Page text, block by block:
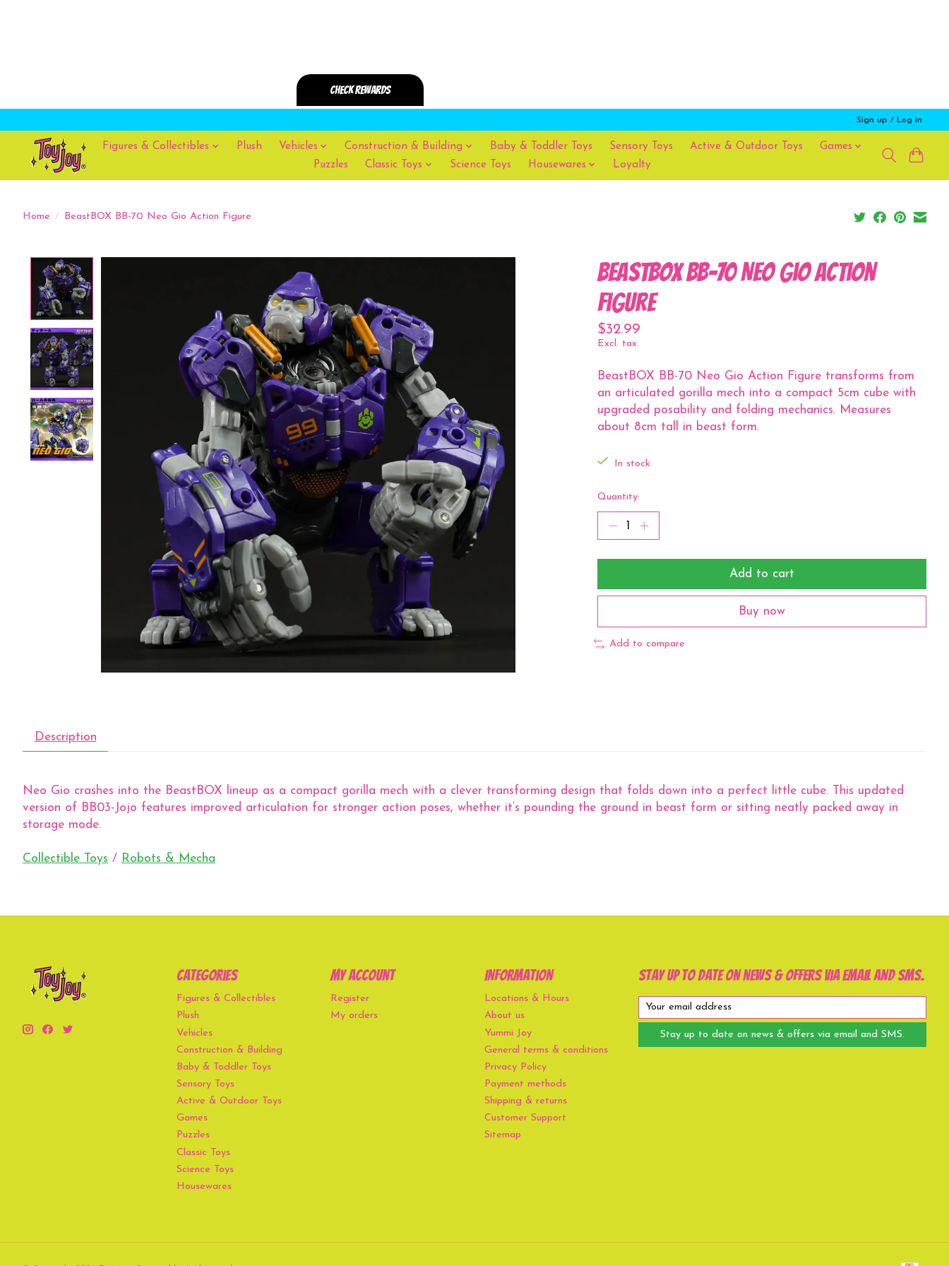
Sign up / Log in
Figures & Collectibles Plush Vehicles Construction & Building Baby & Toddler Toys Sensory Toys Active & Outdoor Toys
Games
Puzzles
Classic Toys Science Toys Housewares Loyalty
Home / BeastBOX BB-70 Neo Gio Action Figure
BeastBOX BB-70 Neo Gio Action
Figure
$32.99
Excl. tax
BeastBOX BB-70 Neo Gio Action Figure transforms from
an articulated gorilla mech into a compact 5cm cube with
upgraded posability and folding mechanics. Measures
about 8cm tall in beast form.
In stock
Quantity:
Add to cart
Buy now
Add to compare
Description
Neo Gio crashes into the BeastBOX lineup as a compact gorilla mech with a clever transforming design that folds down into a perfect little cube. This updated
version of BB03-Jojo features improved articulation for stronger action poses, whether it’s pounding the ground in beast form or sitting neatly packed away in
storage mode.
Collectible Toys / Robots & Mecha
Categories
Figures & Collectibles
Plush
Vehicles
Construction & Building
Baby & Toddler Toys
Sensory Toys
Active & Outdoor Toys
Games
Puzzles
Classic Toys
Science Toys
Housewares
My account
Register
My orders
Information
Locations & Hours
About us
Yummi Joy
General terms & conditions
Privacy Policy
Payment methods
Shipping & returns
Customer Support
Sitemap
Stay up to date on news & offers via email and SMS.
Stay up to date on news & offers via email and SMS.